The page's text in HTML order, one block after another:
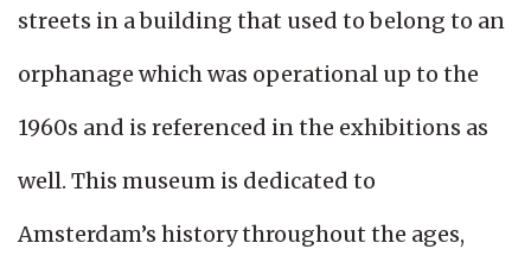
streets in a building that used to belong to an
orphanage which was operational up to the
1960s and is referenced in the exhibitions as
well. This museum is dedicated to
Amsterdam’s history throughout the ages,